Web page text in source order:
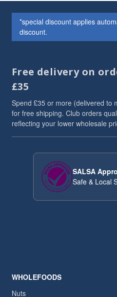
Oat
Quinoa
Quinoa Grain
Dried Fruits
Flaxseed And Linseed
Flaxseed/Linseed
Lentils
Linseed/Flaxseed
Millet
Pumpkin Seeds
Soya Chunks
sweet snacks
VAT 20
Chia Seeds
Dried Exotic Fruits
*special discount applies
discount.
Free delivery on
£35
Spend £35 or more (delivered to
for free shipping. Club orders
reflecting your lower wholesale
SALSA
Safe & Local
WHOLEFOODS
Nuts